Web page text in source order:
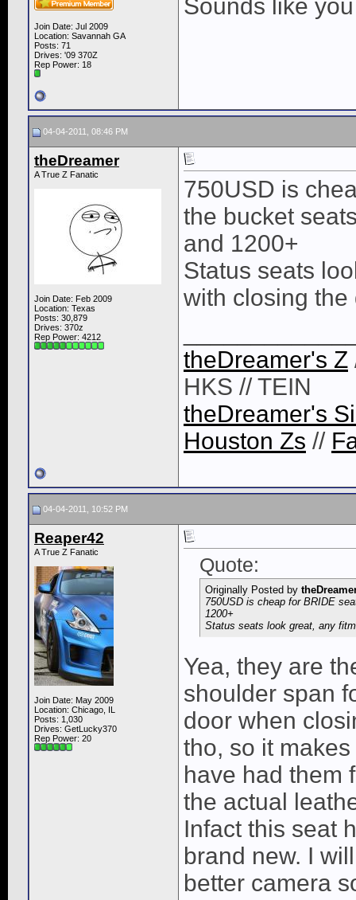
Join Date: Jul 2009
Location: Savannah GA
Posts: 71
Drives: '09 370Z
Rep Power: 18
Sounds like
04-04-2011, 08:46 PM
theDreamer
A True Z Fanatic
Join Date: Feb 2009
Location: Texas
Posts: 30,879
Drives: 370z
Rep Power: 4212
750USD is
the bucket
and 1200+
Status seats
with closing
theDreamer's Z
HKS // TEIN
theDreamer's
Houston Zs //
04-04-2011, 10:52 PM
Reaper42
A True Z Fanatic
Join Date: May 2009
Location: Chicago, IL
Posts: 1,030
Drives: GetLucky370
Rep Power: 20
Quote:
Originally Posted by
750USD is cheap for BRIDE
1200+
Status seats look great, any
Yea, they are
shoulder span
door when
tho, so it
have had them
the actual
Infact this seat
brand new. I
better camera